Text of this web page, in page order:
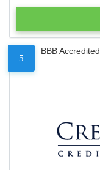
5
BBB Accredited